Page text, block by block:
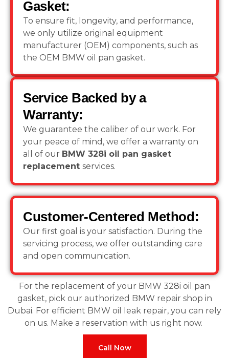
Gasket:
To ensure fit, longevity, and performance,
we only utilize original equipment
manufacturer (OEM) components, such as
the OEM BMW oil pan gasket.
Service Backed by a
Warranty:
We guarantee the caliber of our work. For
your peace of mind, we offer a warranty on
all of our BMW 328i oil pan gasket
replacement services.
Customer-Centered Method:
Our first goal is your satisfaction. During the
servicing process, we offer outstanding care
and open communication.
For the replacement of your BMW 328i oil pan
gasket, pick our authorized BMW repair shop in
Dubai. For efficient BMW oil leak repair, you can rely
on us. Make a reservation with us right now.
Call Now